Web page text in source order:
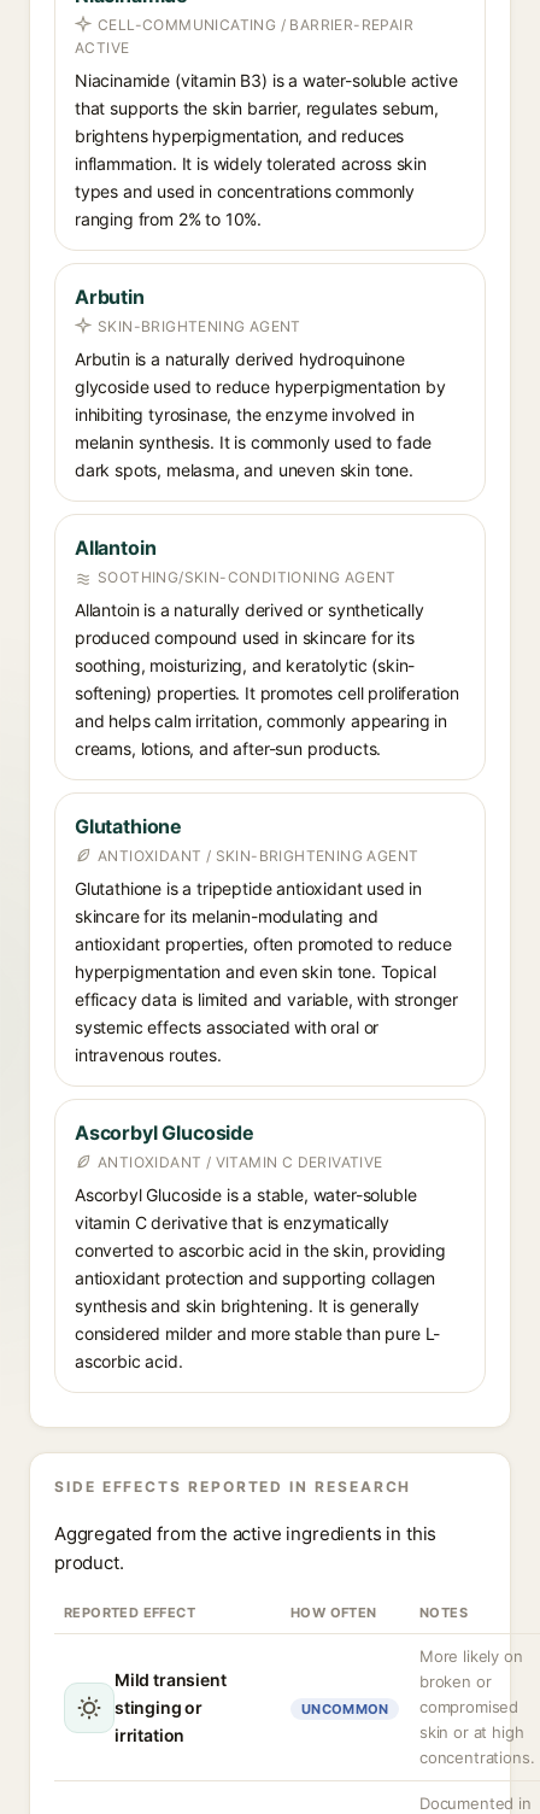
CELL-COMMUNICATING / BARRIER-REPAIR
ACTIVE
Niacinamide (vitamin B3) is a water-soluble active
that supports the skin barrier, regulates sebum,
brightens hyperpigmentation, and reduces
inflammation. It is widely tolerated across skin
types and used in concentrations commonly
ranging from 2% to 10%.
Arbutin
SKIN-BRIGHTENING AGENT
Arbutin is a naturally derived hydroquinone
glycoside used to reduce hyperpigmentation by
inhibiting tyrosinase, the enzyme involved in
melanin synthesis. It is commonly used to fade
dark spots, melasma, and uneven skin tone.
Allantoin
SOOTHING/SKIN-CONDITIONING AGENT
Allantoin is a naturally derived or synthetically
produced compound used in skincare for its
soothing, moisturizing, and keratolytic (skin-
softening) properties. It promotes cell proliferation
and helps calm irritation, commonly appearing in
creams, lotions, and after-sun products.
Glutathione
ANTIOXIDANT / SKIN-BRIGHTENING AGENT
Glutathione is a tripeptide antioxidant used in
skincare for its melanin-modulating and
antioxidant properties, often promoted to reduce
hyperpigmentation and even skin tone. Topical
efficacy data is limited and variable, with stronger
systemic effects associated with oral or
intravenous routes.
Ascorbyl Glucoside
ANTIOXIDANT / VITAMIN C DERIVATIVE
Ascorbyl Glucoside is a stable, water-soluble
vitamin C derivative that is enzymatically
converted to ascorbic acid in the skin, providing
antioxidant protection and supporting collagen
synthesis and skin brightening. It is generally
considered milder and more stable than pure L-
ascorbic acid.
SIDE EFFECTS REPORTED IN RESEARCH
Aggregated from the active ingredients in this
product.
REPORTED EFFECT HOW OFTEN NOTES
Mild transient
stinging or
irritation
UNCOMMON
More likely on
broken or
compromised
skin or at high
concentrations.
Documented in